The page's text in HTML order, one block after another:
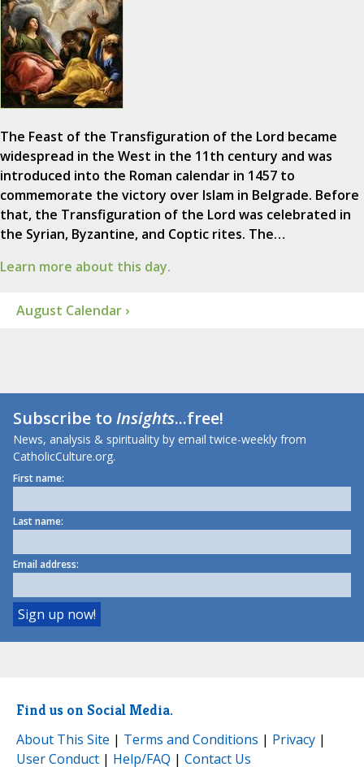
The Feast of the Transfiguration of the Lord became
widespread in the West in the 11th century and was
introduced into the Roman calendar in 1457 to
commemorate the victory over Islam in Belgrade. Before
that, the Transfiguration of the Lord was celebrated in
the Syrian, Byzantine, and Coptic rites. The…
Learn more about this day.
August Calendar ›
Subscribe toInsights...free!
News, analysis & spirituality by email twice-weekly from
CatholicCulture.org.
First name:
Last name:
Email address:
Find us on Social Media.
About This Site | Terms and Conditions | Privacy |
User Conduct | Help/FAQ | Contact Us